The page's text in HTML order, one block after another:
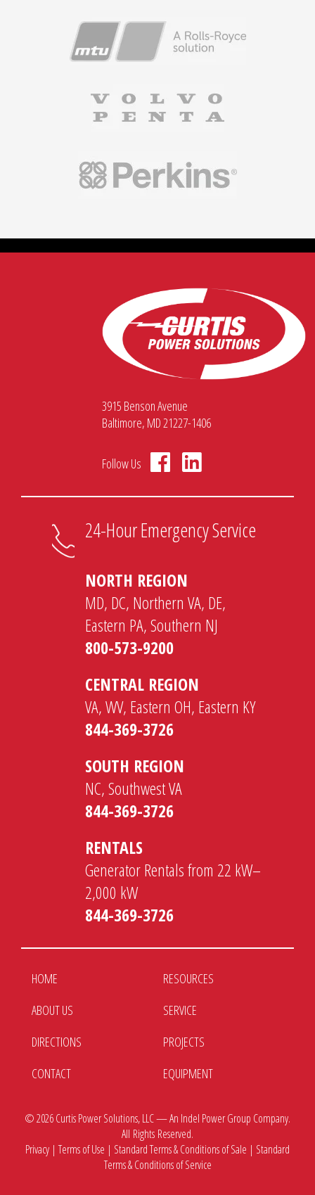
3915 Benson Avenue
Baltimore, MD 21227-1406
Follow Us
24-Hour Emergency Service
NORTH REGION
MD, DC, Northern VA, DE,
Eastern PA, Southern NJ
800-573-9200
CENTRAL REGION
VA, WV, Eastern OH, Eastern KY
844-369-3726
SOUTH REGION
NC, Southwest VA
844-369-3726
RENTALS
Generator Rentals from 22 kW–
2,000 kW
844-369-3726
HOME
ABOUT US
DIRECTIONS
CONTACT
RESOURCES
SERVICE
PROJECTS
EQUIPMENT
© 2026Curtis Power Solutions, LLC — An Indel Power Group Company.
All Rights Reserved.
Privacy |Terms of Use | Standard Terms & Conditions of Sale | Standard
Terms & Conditions of Service